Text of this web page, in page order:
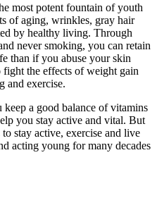
most potent fountain of youth
of aging, wrinkles, gray hair
by healthy living. Through
never smoking, you can retain
than if you abuse your skin
the effects of weight gain
and exercise.
a good balance of vitamins
you stay active and vital. But
stay active, exercise and live
acting young for many decades